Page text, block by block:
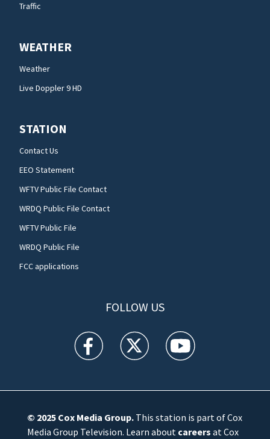
Traffic
WEATHER
Weather
Live Doppler 9 HD
STATION
Contact Us
EEO Statement
WFTV Public File Contact
WRDQ Public File Contact
WFTV Public File
WRDQ Public File
FCC applications
FOLLOW US
WFTV facebook feed(Opens a new window)
WFTV twitter feed(Opens a new
WFTV youtube
© 2025 Cox Media Group.This station is part of Cox
Media Group Television. Learn about careers at Cox